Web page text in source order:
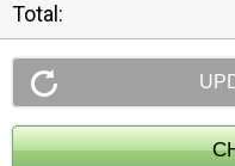
Total: